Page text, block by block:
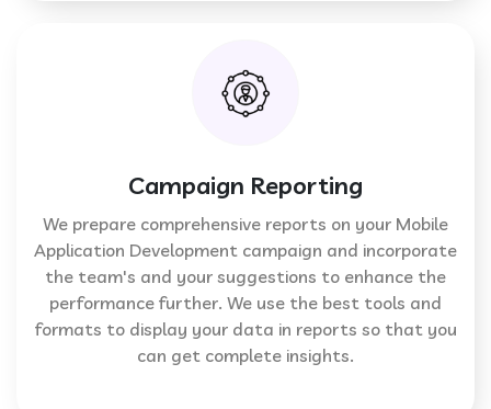
Campaign Reporting
We prepare comprehensive reports on your Mobile
Application Development campaign and incorporate
the team's and your suggestions to enhance the
performance further. We use the best tools and
formats to display your data in reports so that you
can get complete insights.